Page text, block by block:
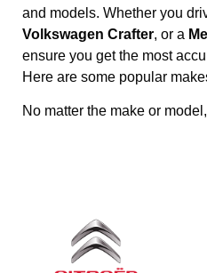
and models. Whether you
Volkswagen Crafter, or a
ensure you get the most
Here are some popular
No matter the make or